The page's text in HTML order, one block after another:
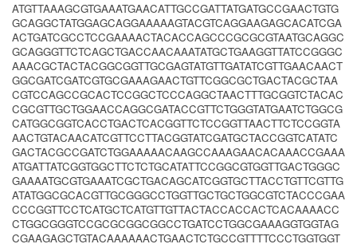
ATGTTAAAGCGTGAAATGAACATTGCCGATTATGATGCCGAACTGTG
GCAGGCTATGGAGCAGGAAAAAGTACGTCAGGAAGAGCACATCGA
ACTGATCGCCTCCGAAAACTACACCAGCCCGCGCGTAATGCAGGC
GCAGGGTTCTCAGCTGACCAACAAATATGCTGAAGGTTATCCGGGC
AAACGCTACTACGGCGGTTGCGAGTATGTTGATATCGTTGAACAACT
GGCGATCGATCGTGCGAAAGAACTGTTCGGCGCTGACTACGCTAA
CGTCCAGCCGCACTCCGGCTCCCAGGCTAACTTTGCGGTCTACAC
CGCGTTGCTGGAACCAGGCGATACCGTTCTGGGTATGAATCTGGCG
CATGGCGGTCACCTGACTCACGGTTCTCCGGTTAACTTCTCCGGTA
AACTGTACAACATCGTTCCTTACGGTATCGATGCTACCGGTCATATC
GACTACGCCGATCTGGAAAAACAAGCCAAAGAACACAAACCGAAA
ATGATTATCGGTGGCTTCTCTGCATATTCCGGCGTGGTTGACTGGGC
GAAAATGCGTGAAATCGCTGACAGCATCGGTGCTTACCTGTTCGTTG
ATATGGCGCACGTTGCGGGCCTGGTTGCTGCTGGCGTCTACCCGAA
CCCGGTTCCTCATGCTCATGTTGTTACTACCACCACTCACAAAACC
CTGGCGGGTCCGCGCGGCGGCCTGATCCTGGCGAAAGGTGGTAG
CGAAGAGCTGTACAAAAAACTGAACTCTGCCGTTTTCCCTGGTGGT